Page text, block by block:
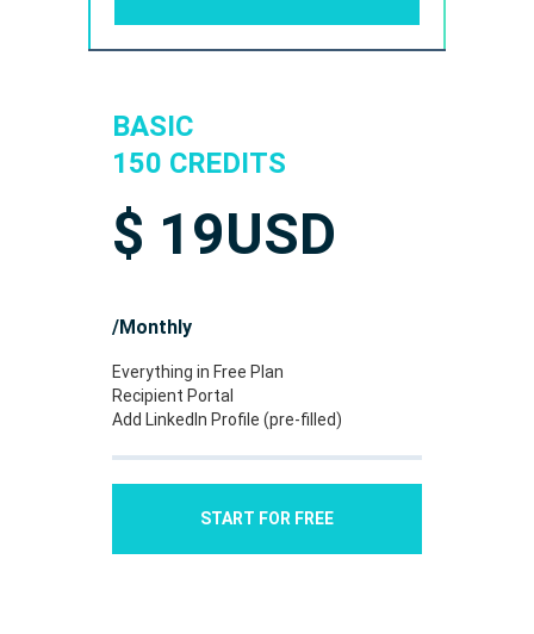
BASIC
150 CREDITS
$ 19USD
/Monthly
Everything in Free Plan
Recipient Portal
Add LinkedIn Profile (pre-filled)
START FOR FREE